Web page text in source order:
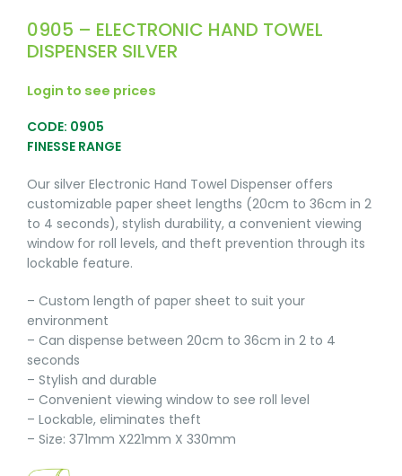
0905 – ELECTRONIC HAND TOWEL
DISPENSER SILVER
Login to see prices
CODE: 0905
FINESSE RANGE
Our silver Electronic Hand Towel Dispenser offers
customizable paper sheet lengths (20cm to 36cm in 2
to 4 seconds), stylish durability, a convenient viewing
window for roll levels, and theft prevention through its
lockable feature.
– Custom length of paper sheet to suit your
environment
– Can dispense between 20cm to 36cm in 2 to 4
seconds
– Stylish and durable
– Convenient viewing window to see roll level
– Lockable, eliminates theft
– Size: 371mm X221mm X 330mm